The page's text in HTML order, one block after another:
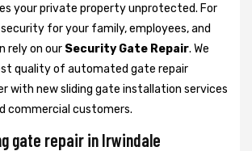
your private property unprotected. For
for your family, employees, and
rely on our Security Gate Repair. We
quality of automated gate repair
with new sliding gate installation services
commercial customers.
gate repair in Irwindale